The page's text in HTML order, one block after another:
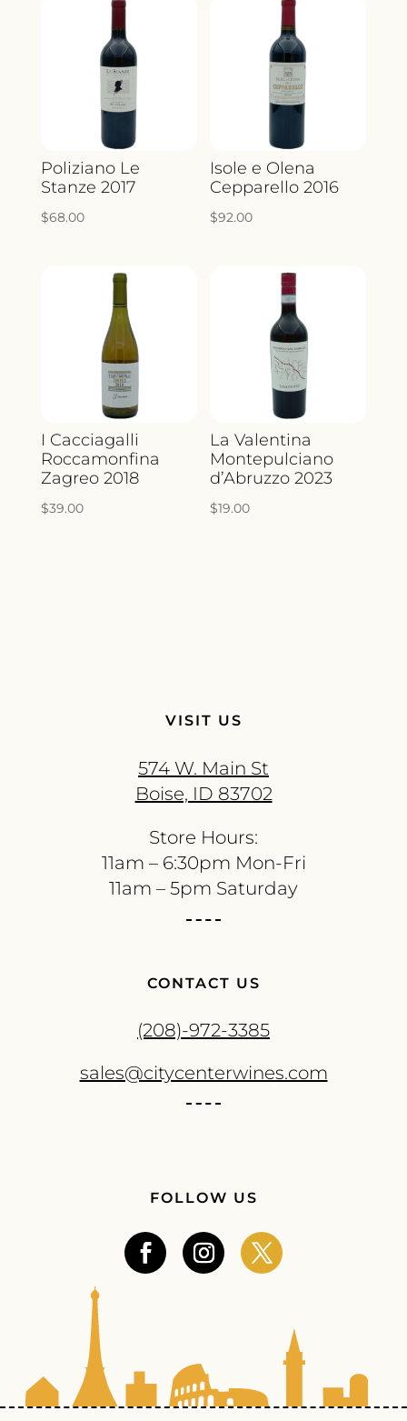
Poliziano Le
Stanze 2017
$68.00
Isole e Olena
Cepparello 2016
$92.00
I Cacciagalli
Roccamonfina
Zagreo 2018
$39.00
La Valentina
Montepulciano
d’Abruzzo 2023
$19.00
VISIT US
574 W. Main St
Boise, ID 83702
Store Hours:
11am – 6:30pm Mon-Fri
11am – 5pm Saturday
CONTACT US
(208)-972-3385
sales@citycenterwines.com
FOLLOW US